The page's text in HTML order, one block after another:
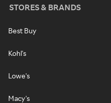
STORES & BRANDS
Best Buy
Kohl's
Lowe's
Macy's